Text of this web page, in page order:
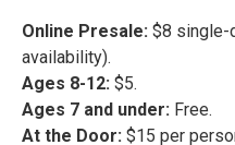
Online Presale: $8 single-
availability).
Ages 8-12: $5.
Ages 7 and under: Free.
At the Door: $15 per